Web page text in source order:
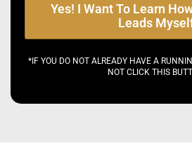
Yes! I Want To Learn
Leads
*IF YOU DO NOT ALREADY HAVE A
NOT CLICK THIS